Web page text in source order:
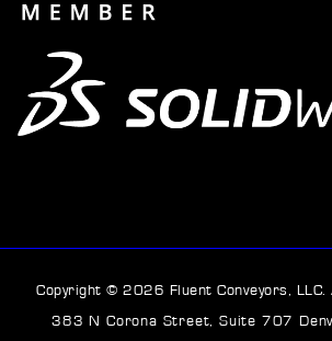
Copyright © 2026 Fluent Conveyors,
383 N Corona Street, Suite 707